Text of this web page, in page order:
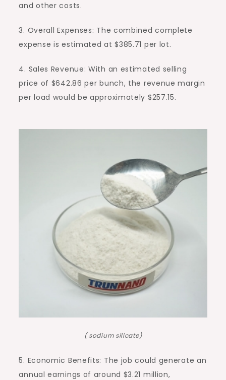
and other costs.
3. Overall Expenses: The combined complete
expense is estimated at $385.71 per lot.
4. Sales Revenue: With an estimated selling
price of $642.86 per bunch, the revenue margin
per load would be approximately $257.15.
( sodium silicate)
5. Economic Benefits: The job could generate an
annual earnings of around $3.21 million,